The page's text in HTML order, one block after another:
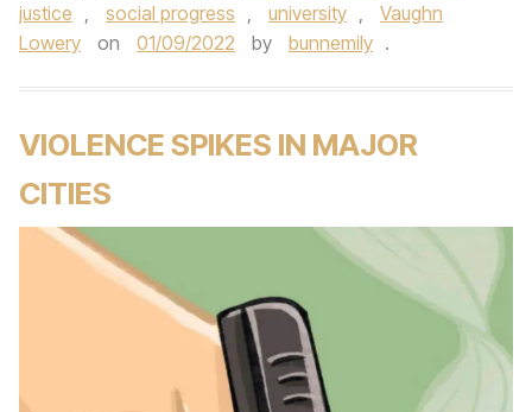
justice , social progress , university ,
Vaughn
Lowery
on 01/09/2022 by bunnemily .
VIOLENCE SPIKES IN MAJOR
CITIES